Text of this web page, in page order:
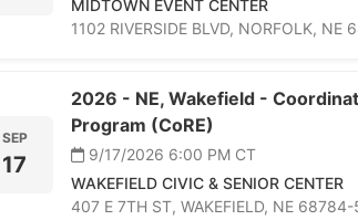
MIDTOWN EVENT CENTER
1102 RIVERSIDE BLVD, NORFOLK, NE
SEP
17
2026 - NE, Wakefield -
Program (CoRE)
9/17/2026 6:00 PM CT
WAKEFIELD CIVIC & SENIOR CENTER
407 E 7TH ST, WAKEFIELD, NE